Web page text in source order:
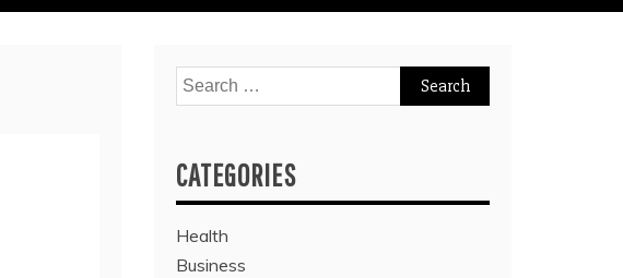
Search
for:
CATEGORIES
Health
Business